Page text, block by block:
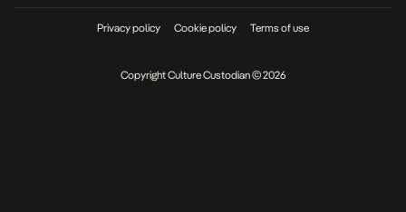
Privacy policy Cookie policy Terms of use
Copyright Culture Custodian © 2026